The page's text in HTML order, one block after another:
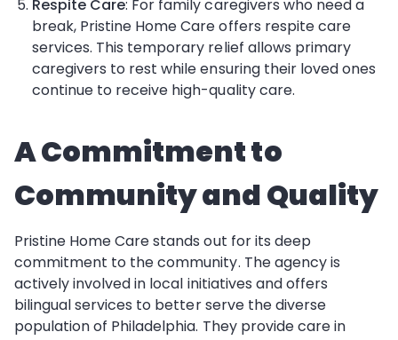
Respite Care: For family caregivers who need a
break, Pristine Home Care offers respite care
services. This temporary relief allows primary
caregivers to rest while ensuring their loved ones
continue to receive high-quality care.
A Commitment to
Community and Quality
Pristine Home Care stands out for its deep
commitment to the community. The agency is
actively involved in local initiatives and offers
bilingual services to better serve the diverse
population of Philadelphia. They provide care in